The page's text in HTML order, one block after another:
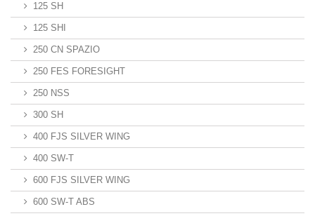
125 SH
125 SHI
250 CN SPAZIO
250 FES FORESIGHT
250 NSS
300 SH
400 FJS SILVER WING
400 SW-T
600 FJS SILVER WING
600 SW-T ABS